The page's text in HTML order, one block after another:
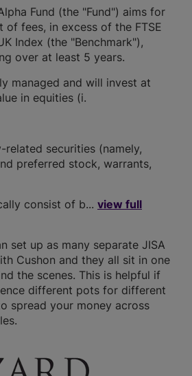
Fund (the "Fund") aims for
of fees, in excess of the FTSE
Index (the "Benchmark"),
over at least 5 years.
managed and will invest at
in equities (i.
related securities (namely,
preferred stock, warrants,
consist of b... view full
set up as many separate JISA
Cushon and they all sit in one
the scenes. This is helpful if
different pots for different
spread your money across